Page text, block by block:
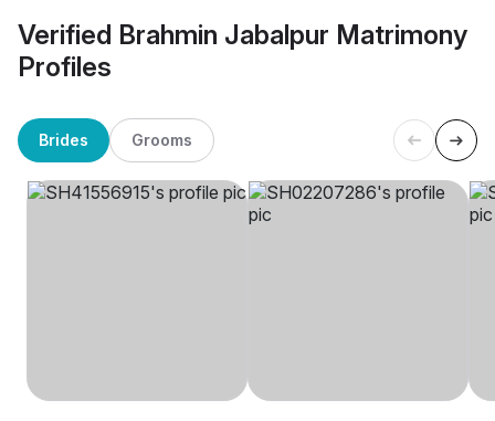
Verified Brahmin Jabalpur Matrimony
Profiles
Brides Grooms